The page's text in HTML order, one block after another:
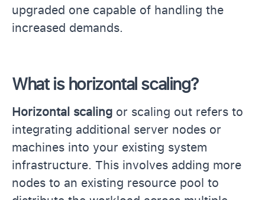
upgraded one capable of handling the
increased demands.
What is horizontal scaling?
Horizontal scaling or scaling out refers to
integrating additional server nodes or
machines into your existing system
infrastructure. This involves adding more
nodes to an existing resource pool to